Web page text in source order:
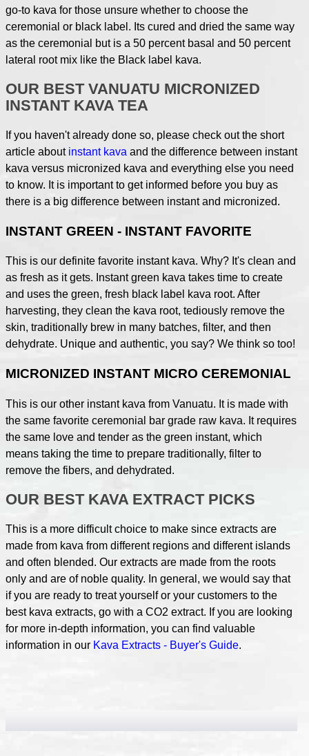
go-to kava for those unsure whether to choose the
ceremonial or black label. Its cured and dried the same way
as the ceremonial but is a 50 percent basal and 50 percent
lateral root mix like the Black label kava.
OUR BEST VANUATU MICRONIZED
INSTANT KAVA TEA
If you haven't already done so, please check out the short
article aboutinstant kava and the difference between instant
kava versus micronized kava and everything else you need
to know. It is important to get informed before you buy as
there is a big difference between instant and micronized.
INSTANT GREEN - INSTANT FAVORITE
This is our definite favorite instant kava. Why? It's clean and
as fresh as it gets. Instant green kava takes time to create
and uses the green, fresh black label kava root. After
harvesting, they clean the kava root, tediously remove the
skin, traditionally brew in many batches, filter, and then
dehydrate. Unique and authentic, you say? We think so too!
MICRONIZED INSTANT MICRO CEREMONIAL
This is our other instant kava from Vanuatu. It is made with
the same favorite ceremonial bar grade raw kava. It requires
the same love and tender as the green instant, which
means taking the time to prepare traditionally, filter to
remove the fibers, and dehydrated.
OUR BEST KAVA EXTRACT PICKS
This is a more difficult choice to make since extracts are
made from kava from different regions and different islands
and often blended. Our extracts are made from the roots
only and are of noble quality. In general, we would say that
if you are ready to treat yourself or your customers to the
best kava extracts, go with a CO2 extract. If you are looking
for more in-depth information, you can find valuable
information in our Kava Extracts - Buyer's Guide.